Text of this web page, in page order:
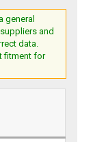
general
and
data.
fitment for